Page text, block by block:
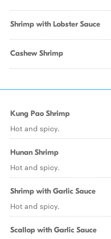
Shrimp with Lobster Sauce
Cashew Shrimp
Kung Pao Shrimp
Hot and spicy.
Hunan Shrimp
Hot and spicy.
Shrimp with Garlic Sauce
Hot and spicy.
Scallop with Garlic Sauce